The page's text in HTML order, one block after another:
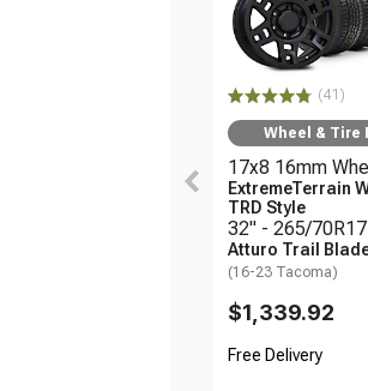
(41)
Wheel & Tire
17x8 16mm
ExtremeTerrain
TRD Style
32" - 265/
Atturo Trail
(16-23 Tacoma)
$1,339.92
Free Delivery